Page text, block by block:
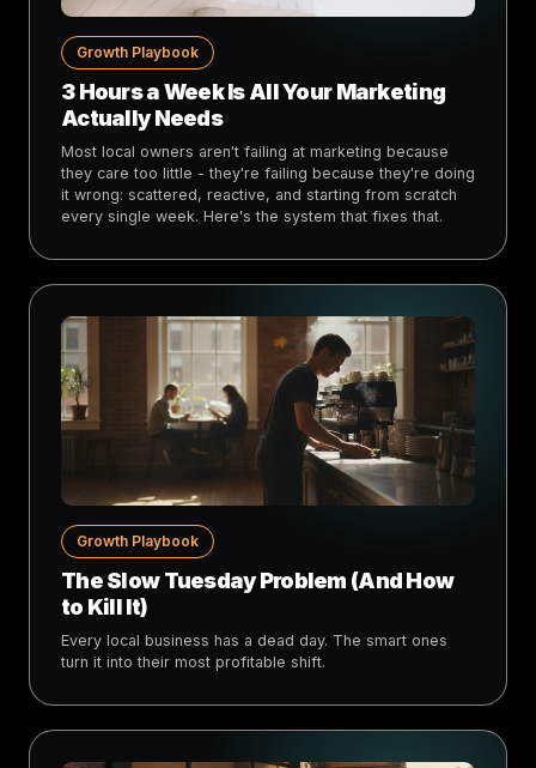
Growth Playbook
3 Hours a Week Is All Your Marketing
Actually Needs
Most local owners aren't failing at marketing because
they care too little - they're failing because they're doing
it wrong: scattered, reactive, and starting from scratch
every single week. Here's the system that fixes that.
Growth Playbook
The Slow Tuesday Problem (And How
to Kill It)
Every local business has a dead day. The smart ones
turn it into their most profitable shift.